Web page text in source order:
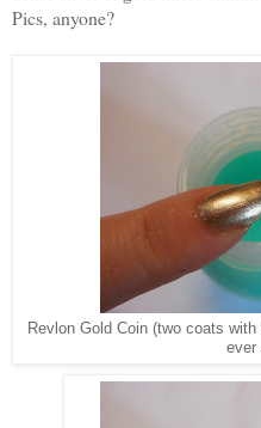
Pics, anyone?
Revlon Gold Coin (two coats
ever